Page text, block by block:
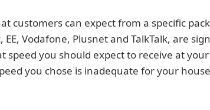
customers can expect from a specific
Vodafone, Plusnet and TalkTalk, are
speed you should expect to receive at
you chose is inadequate for your